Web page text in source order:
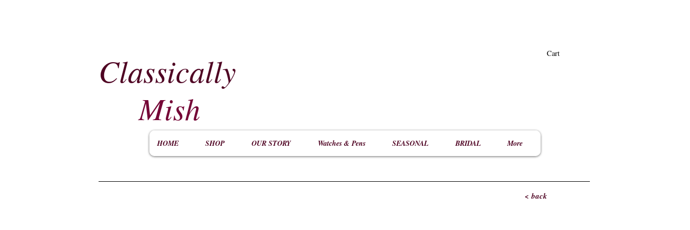
Classically Cart
Mish
HOME SHOP OUR STORY Watches & Pens SEASONAL BRIDAL More
< back